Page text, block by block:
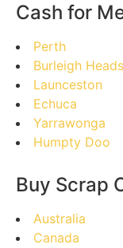
Cash for
Perth
Burleigh Heads
Launceston
Echuca
Yarrawonga
Humpty Doo
Buy Scrap
Australia
Canada